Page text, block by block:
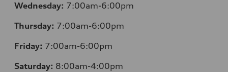
Wednesday: 7:00am-6:00pm
Thursday: 7:00am-6:00pm
Friday: 7:00am-6:00pm
Saturday: 8:00am-4:00pm